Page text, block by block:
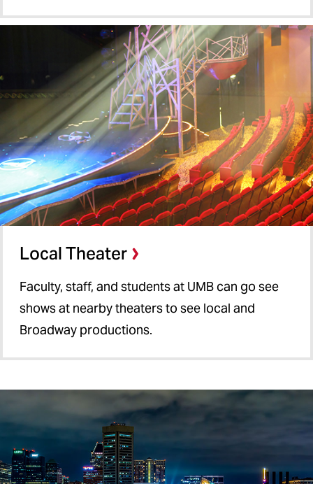
Local Theater
Faculty, staff, and students at UMB can go see
shows at nearby theaters to see local and
Broadway productions.